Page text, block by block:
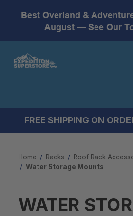
Best Overland &
August — See Our
FREE SHIPPING ON
Home Racks
Roof Rack
Water Storage Mounts
WATER